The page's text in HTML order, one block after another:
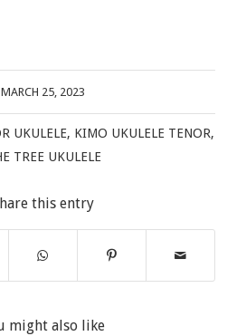
MARCH 25, 2023
UKULELE, KIMO UKULELE TENOR,
TREE UKULELE
this entry
might also like